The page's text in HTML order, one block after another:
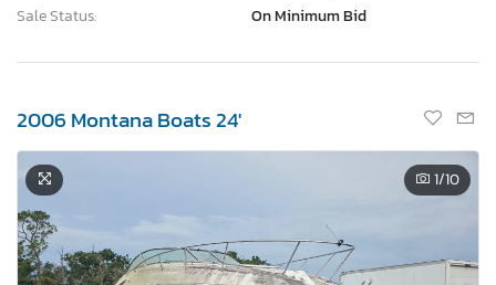
Sale Status:
On Minimum Bid
2006 Montana Boats 24'
1/10